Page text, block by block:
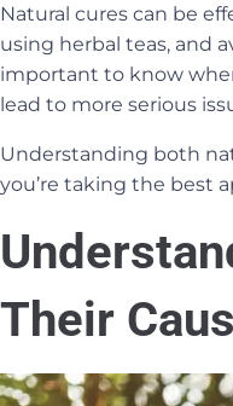
Natural cures can be
using herbal teas, and
important to know
lead to more serious
Understanding both
you’re taking the best
Their